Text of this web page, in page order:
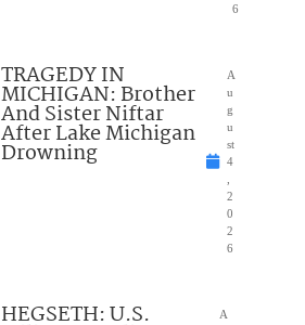
6
TRAGEDY IN
MICHIGAN: Brother
And Sister Niftar
After Lake Michigan
Drowning
A
u
g
u
st
4
2
0
2
6
HEGSETH: U.S.
A